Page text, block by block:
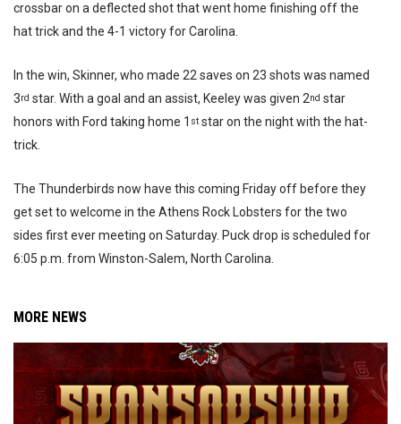
crossbar on a deflected shot that went home finishing off the
hat trick and the 4-1 victory for Carolina.
In the win, Skinner, who made 22 saves on 23 shots was named
3rd star. With a goal and an assist, Keeley was given 2nd star
honors with Ford taking home 1 st star on the night with the hat-
trick.
The Thunderbirds now have this coming Friday off before they
get set to welcome in the Athens Rock Lobsters for the two
sides first ever meeting on Saturday. Puck drop is scheduled for
6:05 p.m. from Winston-Salem, North Carolina.
MORE NEWS